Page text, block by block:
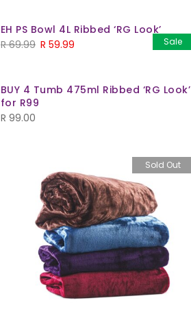
Sale
EH PS Bowl 4L Ribbed ‘RG Look’
R69.99 R 59.99
BUY 4 Tumb 475ml Ribbed ‘RG Look’
for R99
R 99.00
Sold Out